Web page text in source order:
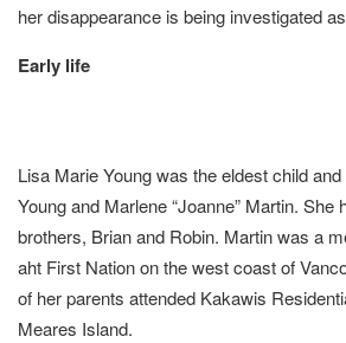
her disappearance is being investigated
Early life
Lisa Marie Young was the eldest child
Young and Marlene “Joanne” Martin. She
brothers, Brian and Robin. Martin was a
aht First Nation on the west coast of
of her parents attended Kakawis
Meares Island.